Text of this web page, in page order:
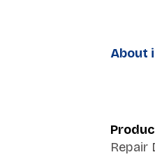
About
Repair